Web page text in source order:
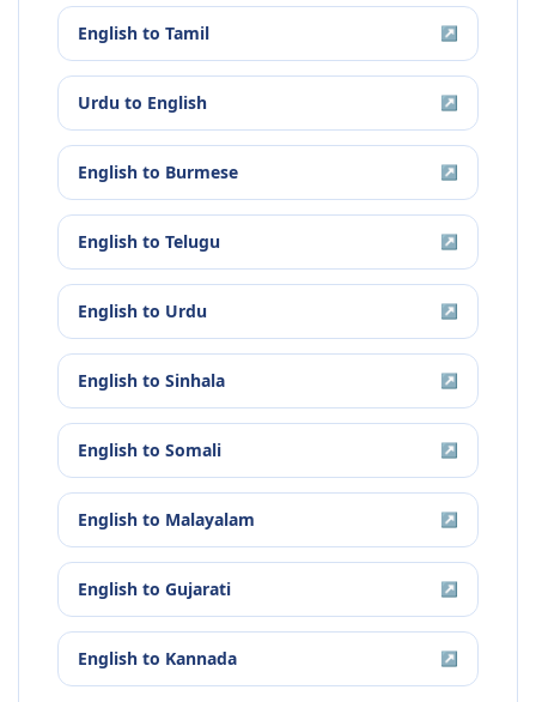
English to Tamil ↗
Urdu to English ↗
English to Burmese ↗
English to Telugu ↗
English to Urdu ↗
English to Sinhala ↗
English to Somali ↗
English to Malayalam ↗
English to Gujarati ↗
English to Kannada ↗